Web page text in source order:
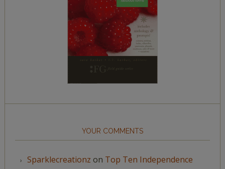
YOUR COMMENTS
Sparklecreationz on Top Ten Independence